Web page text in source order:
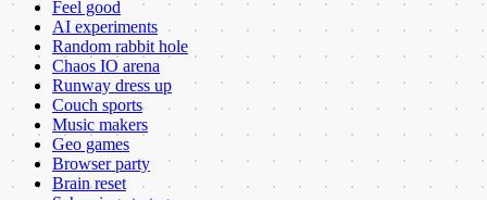
Feel good
AI experiments
Random rabbit hole
Chaos IO arena
Runway dress up
Couch sports
Music makers
Geo games
Browser party
Brain reset